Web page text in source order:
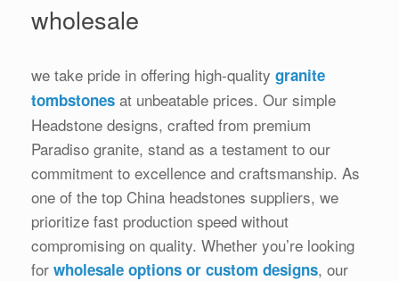
wholesale
we take pride in offering high-quality granite
tombstones at unbeatable prices. Our simple
Headstone designs, crafted from premium
Paradiso granite, stand as a testament to our
commitment to excellence and craftsmanship. As
one of the top China headstones suppliers, we
prioritize fast production speed without
compromising on quality. Whether you’re looking
for wholesale options or custom designs, our